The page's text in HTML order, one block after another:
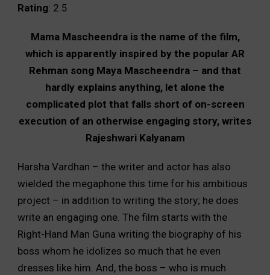
Rating: 2.5
Mama Mascheendra is the name of the film,
which is apparently inspired by the popular AR
Rehman song Maya Mascheendra – and that
hardly explains anything, let alone the
complicated plot that falls short of on-screen
execution of an otherwise engaging story, writes
Rajeshwari Kalyanam
Harsha Vardhan – the writer and actor has also
wielded the megaphone this time for his ambitious
project – in addition to writing the story; he does
write an engaging one. The film starts with the
Right-Hand Man Guna writing the biography of his
boss whom he idolizes so much that he even
dresses like him. And, the boss – who is much